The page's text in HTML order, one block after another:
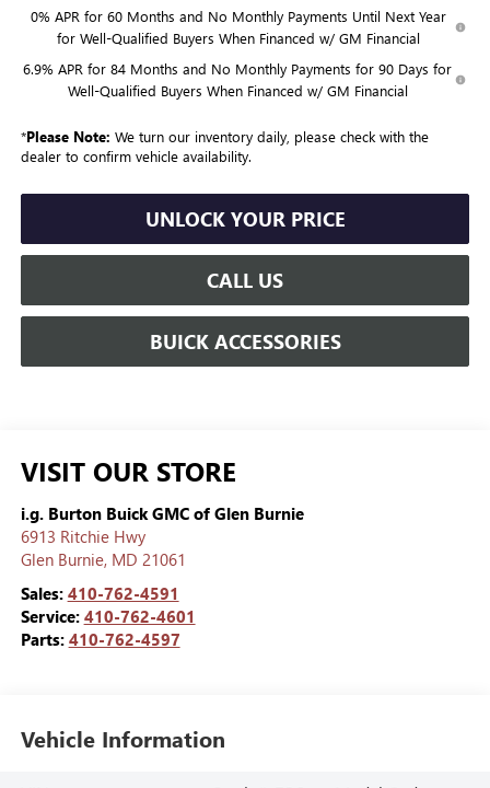
0% APR for 60 Months and No Monthly Payments Until Next Year
for Well-Qualified Buyers When Financed w/ GM Financial
6.9% APR for 84 Months and No Monthly Payments for 90 Days for
Well-Qualified Buyers When Financed w/ GM Financial
*Please Note: We turn our inventory daily, please check with the
dealer to confirm vehicle availability.
UNLOCK YOUR PRICE
CALL US
BUICK ACCESSORIES
VISIT OUR STORE
i.g. Burton Buick GMC of Glen Burnie
6913 Ritchie Hwy
Glen Burnie, MD 21061
Sales: 410-762-4591
Service: 410-762-4601
Parts: 410-762-4597
Vehicle Information